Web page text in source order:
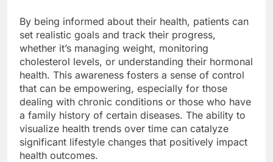
By being informed about their health, patients can
set realistic goals and track their progress,
whether it’s managing weight, monitoring
cholesterol levels, or understanding their hormonal
health. This awareness fosters a sense of control
that can be empowering, especially for those
dealing with chronic conditions or those who have
a family history of certain diseases. The ability to
visualize health trends over time can catalyze
significant lifestyle changes that positively impact
health outcomes.